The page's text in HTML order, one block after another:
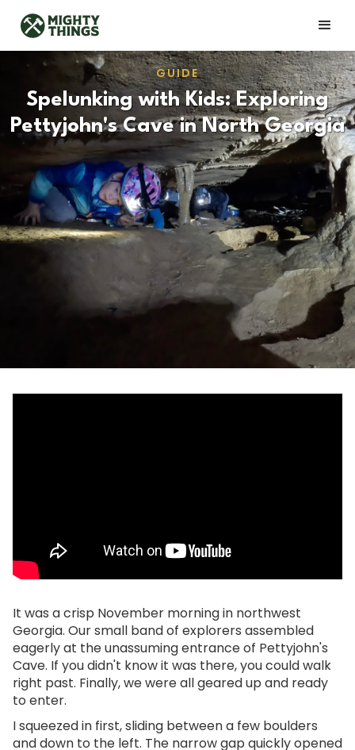
GUIDE
Spelunking with Kids: Exploring
Pettyjohn's Cave in North Georgia
It was a crisp November morning in northwest
Georgia. Our small band of explorers assembled
eagerly at the unassuming entrance of Pettyjohn's
Cave. If you didn't know it was there, you could walk
right past. Finally, we were all geared up and ready
to enter.
I squeezed in first, sliding between a few boulders
and down to the left. The narrow gap quickly opened